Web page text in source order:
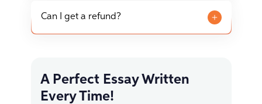
If, in the unlikely event your essay is not
delivered on time, please contact our support
Can I get a refund?
refer to our terms and conditions for more
details on how to request a refund.
A Perfect Essay Written
Every Time!